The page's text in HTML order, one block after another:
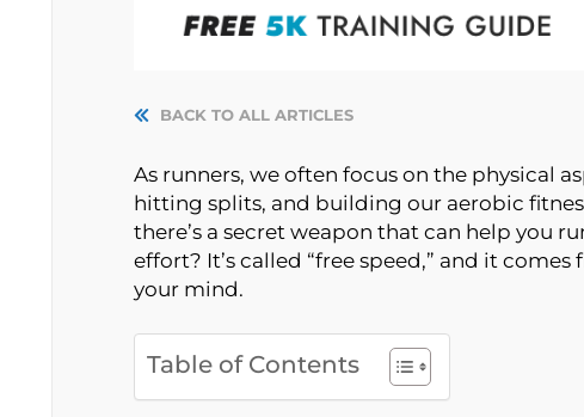
BACK TO ALL ARTICLES
As runners, we often focus on the physical
hitting splits, and building our aerobic
there’s a secret weapon that can help you
effort? It’s called “free speed,” and it
your mind.
Table of Contents